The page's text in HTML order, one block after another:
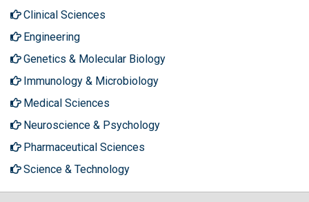
Clinical Sciences
Engineering
Genetics & Molecular Biology
Immunology & Microbiology
Medical Sciences
Neuroscience & Psychology
Pharmaceutical Sciences
Science & Technology